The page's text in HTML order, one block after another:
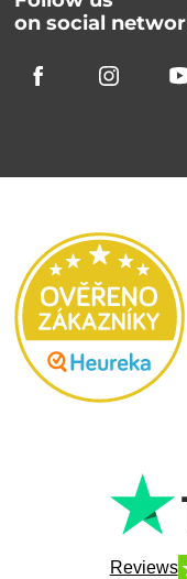
on social
Reviews